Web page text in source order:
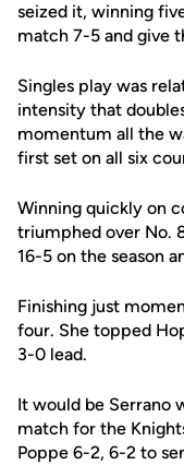
seized it, winning
match 7-5 and give
Singles play was
intensity that
momentum all the
first set on all six
Winning quickly on
triumphed over No.
16-5 on the season
Finishing just
four. She topped
3-0 lead.
It would be Serrano
match for the
Poppe 6-2, 6-2 to